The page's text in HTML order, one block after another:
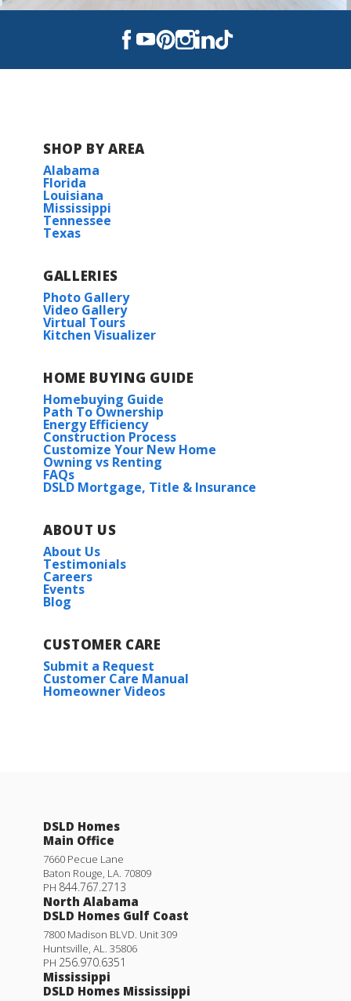
SHOP BY AREA
Alabama
Florida
Louisiana
Mississippi
Tennessee
Texas
GALLERIES
Photo Gallery
Video Gallery
Virtual Tours
Kitchen Visualizer
HOME BUYING GUIDE
Homebuying Guide
Path To Ownership
Energy Efficiency
Construction Process
Customize Your New Home
Owning vs Renting
FAQs
DSLD Mortgage, Title & Insurance
ABOUT US
About Us
Testimonials
Careers
Events
Blog
CUSTOMER CARE
Submit a Request
Customer Care Manual
Homeowner Videos
DSLD Homes
Main Office
7660 Pecue Lane
Baton Rouge LA 70809
PH 844.767.2713
North Alabama
DSLD Homes Gulf Coast
7800 Madison BLVD. Unit 309
Huntsville AL
35806
PH 256.970.6351
Mississippi
DSLD Homes Mississippi